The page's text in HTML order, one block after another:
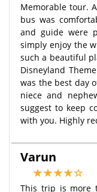
Memorable tour.
bus was
and guide were
simply enjoy the
such a beautiful
Disneyland
was the best day
niece and
suggest to keep
with you. Highly
Varun
This trip is more